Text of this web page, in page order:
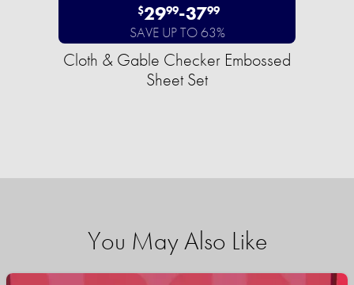
$2999-3799
SAVE UP TO 63%
Cloth & Gable Checker Embossed
Sheet Set
You May Also Like